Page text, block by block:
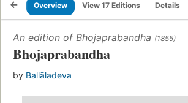
Overview View 17 Editions Details
An edition of Bhojaprabandha (1855)
Bhojaprabandha
by Ballāladeva